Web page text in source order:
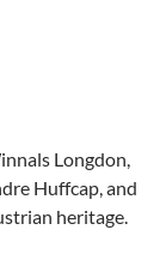
Longdon,
Huffcap, and
heritage.